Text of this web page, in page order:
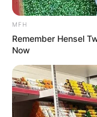
MFH
Remember Hensel
Now